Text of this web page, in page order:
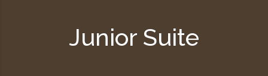
Junior Suite